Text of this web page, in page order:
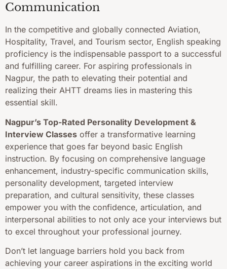
Communication
In the competitive and globally connected Aviation,
Hospitality, Travel, and Tourism sector, English speaking
proficiency is the indispensable passport to a successful
and fulfilling career. For aspiring professionals in
Nagpur, the path to elevating their potential and
realizing their AHTT dreams lies in mastering this
essential skill.
Nagpur’s Top-Rated Personality Development &
Interview Classes offer a transformative learning
experience that goes far beyond basic English
instruction. By focusing on comprehensive language
enhancement, industry-specific communication skills,
personality development, targeted interview
preparation, and cultural sensitivity, these classes
empower you with the confidence, articulation, and
interpersonal abilities to not only ace your interviews but
to excel throughout your professional journey.
Don’t let language barriers hold you back from
achieving your career aspirations in the exciting world